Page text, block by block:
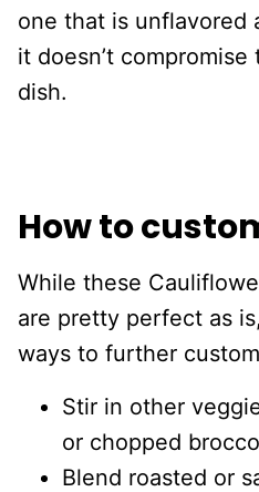
one that is unflavored
it doesn’t
dish.
How to
While these
are pretty perfect as
ways to further
Stir in other
or chopped
Blend roasted or